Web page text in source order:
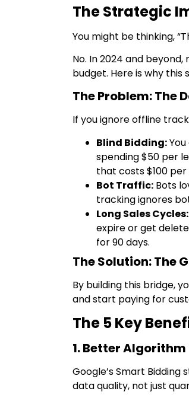
The Strategic
You might be thinking,
No. In 2024 and
budget. Here is why
The Problem: The
If you ignore offline
Blind Bidding:
spending $50 per
that costs $100
Bot Traffic: Bots
tracking ignores
Long Sales Cycles:
expire or get
for 90 days.
The Solution: The
By building this bridge,
and start paying for
The 5 Key
1. Better
Google’s Smart Bidding
data quality, not just